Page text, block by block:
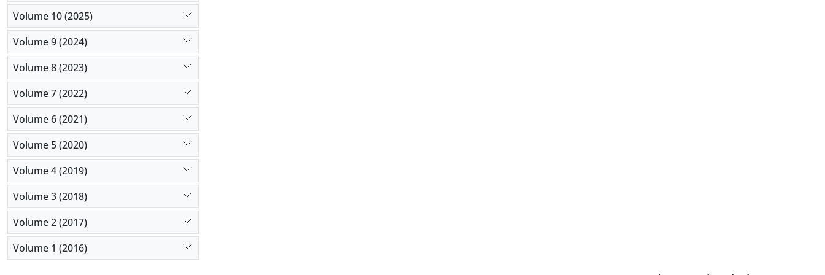
Volume 10 (2025)
Volume 9 (2024)
Volume 8 (2023)
Volume 7 (2022)
Volume 6 (2021)
Volume 5 (2020)
Volume 4 (2019)
Volume 3 (2018)
Volume 2 (2017)
Volume 1 (2016)